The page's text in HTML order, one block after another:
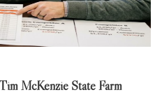
McKenzie State Farm